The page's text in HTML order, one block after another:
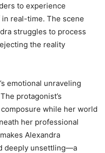
to experience
in real-time. The scene
struggles to process
the reality
emotional unraveling
protagonist’s
while her world
her professional
Alexandra
deeply unsettling—a